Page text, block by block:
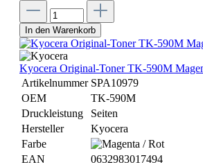
In den Warenkorb
Kyocera Original-Toner TK-590M
Artikelnummer SPA10979
OEM
TK-590M
Druckleistung
Seiten
Hersteller
Kyocera
Farbe
EAN
0632983017494